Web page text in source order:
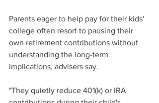
Parents eager to help pay for their kids'
college often resort to pausing their
own retirement contributions without
understanding the long-term
implications, advisers say.
"They quietly reduce 401(k) or IRA